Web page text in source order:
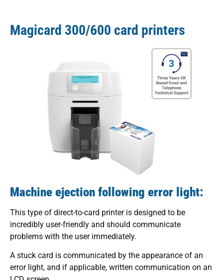
Magicard 300/600 card printers
Machine ejection following error light:
This type of direct-to-card printer is designed to be
incredibly user-friendly and should communicate
problems with the user immediately.
A stuck card is communicated by the appearance of an
error light, and if applicable, written communication on an